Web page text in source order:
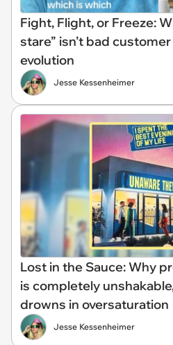
Fight, Flight, or Freeze:
stare” isn’t bad customer
evolution
Jesse Kessenheimer
Lost in the Sauce: Why
is completely
drowns in oversaturation
Jesse Kessenheimer